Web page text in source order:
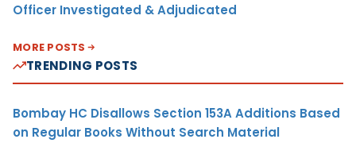
Officer Investigated & Adjudicated
MORE POSTS
TRENDING POSTS
Bombay HC Disallows Section 153A Additions Based
on Regular Books Without Search Material